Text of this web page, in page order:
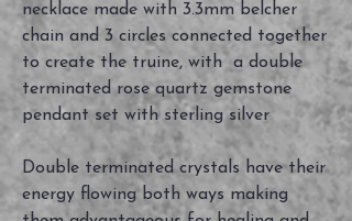
necklace made with 3.3mm belcher
chain and 3 circles connected together
to create the truine, with a double
terminated rose quartz gemstone
pendant set with sterling silver
Double terminated crystals have their
energy flowing both ways making